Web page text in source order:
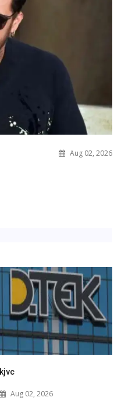
Aug 02, 2026
Waaree Renewable
New Zealand with Utility-